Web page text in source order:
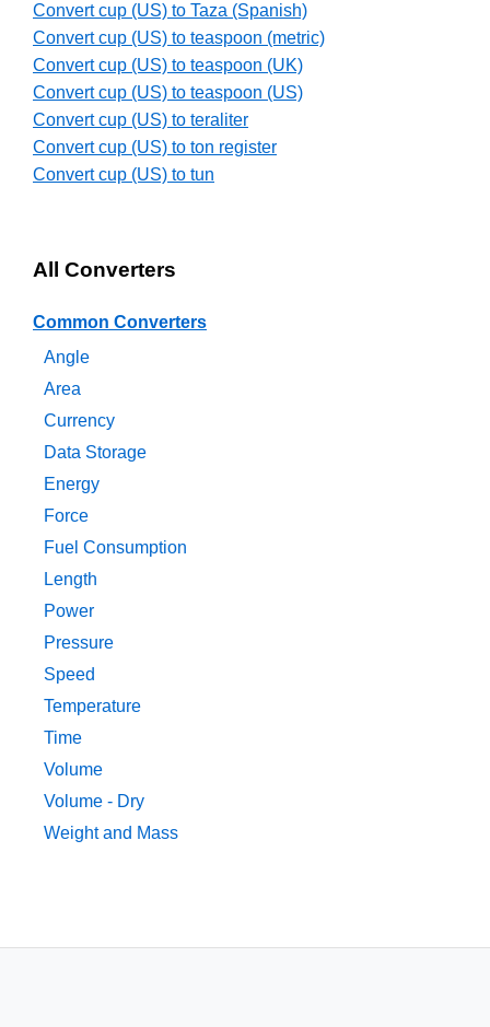
Convert cup (US) to Taza (Spanish)
Convert cup (US) to teaspoon (metric)
Convert cup (US) to teaspoon (UK)
Convert cup (US) to teaspoon (US)
Convert cup (US) to teraliter
Convert cup (US) to ton register
Convert cup (US) to tun
All Converters
Common Converters
Angle
Area
Currency
Data Storage
Energy
Force
Fuel Consumption
Length
Power
Pressure
Speed
Temperature
Time
Volume
Volume - Dry
Weight and Mass